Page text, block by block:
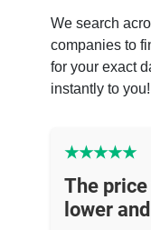
We search
companies to
for your exact
instantly to you!
★★★★★
The
lower